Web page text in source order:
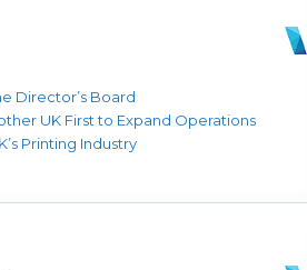
Director’s Board
UK First to Expand Operations
Printing Industry